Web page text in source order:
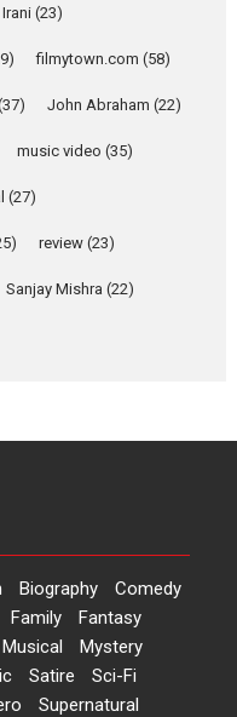
review
on the huge success of
Movies A-Z #
is about Finding
Manisha
Running (Corren
Top Stories
Toh Ishq Hona
movie review
adieu to direction in
(23)
filmytown.com (58)
John Abraham (22)
music video (35)
(27)
review (23)
Sanjay Mishra (22)
Biography
Comedy
Family
Fantasy
Musical
Mystery
Satire
Sci-Fi
Supernatural